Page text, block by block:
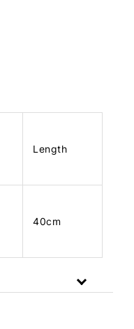
Length
40cm